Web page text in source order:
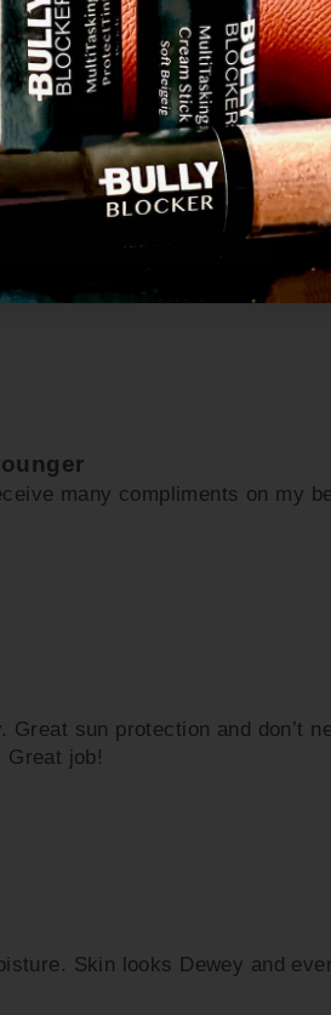
flawless look. Easy to reapply
many compliments on my
sun protection and don’t
job!
Skin looks Dewey and
Subscribe